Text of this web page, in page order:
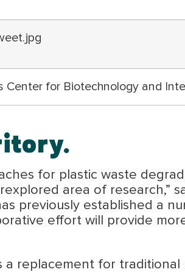
Center for Biotechnology and
for plastic waste
area of research,”
previously established a
effort will provide
replacement for